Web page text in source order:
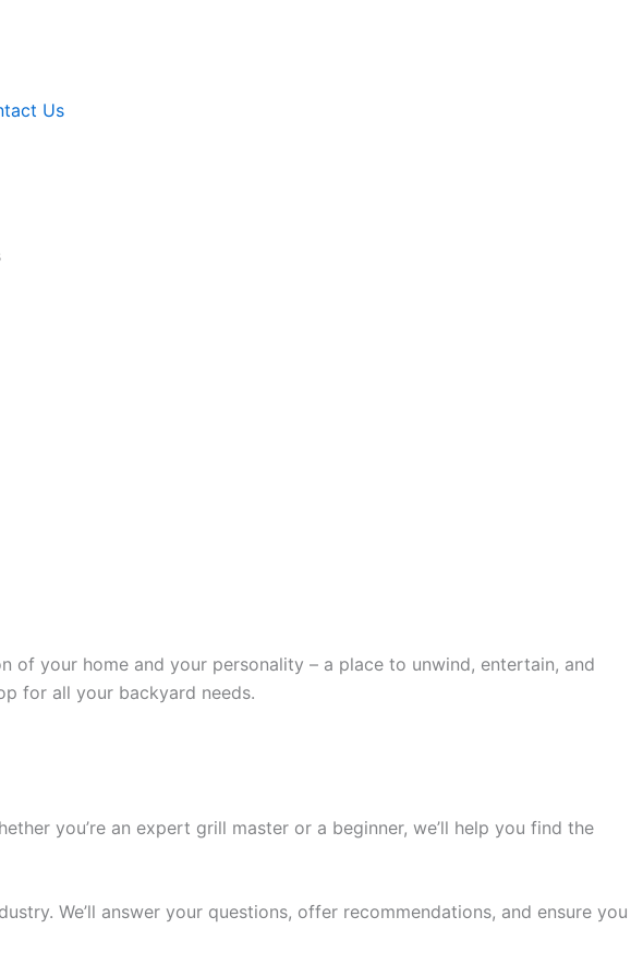
Us
of your home and your personality – a place to unwind, entertain, and
for all your backyard needs.
you’re an expert grill master or a beginner, we’ll help you find the
We’ll answer your questions, offer recommendations, and ensure you